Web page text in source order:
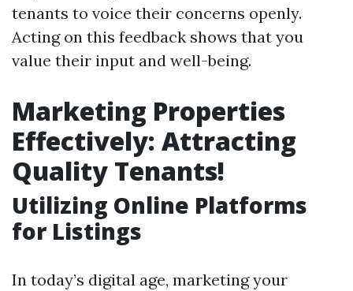
tenants to voice their concerns openly.
Acting on this feedback shows that you
value their input and well-being.
Marketing Properties
Effectively: Attracting
Quality Tenants!
Utilizing Online Platforms
for Listings
In today’s digital age, marketing your